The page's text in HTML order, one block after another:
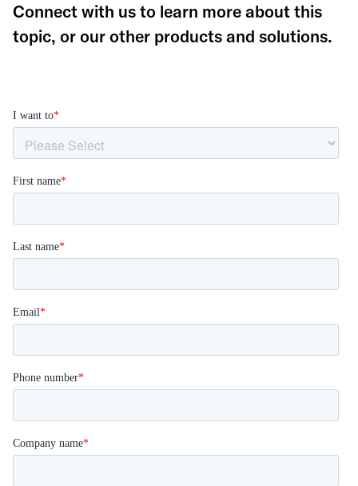
Connect with us to learn more about this
topic, or our other products and solutions.